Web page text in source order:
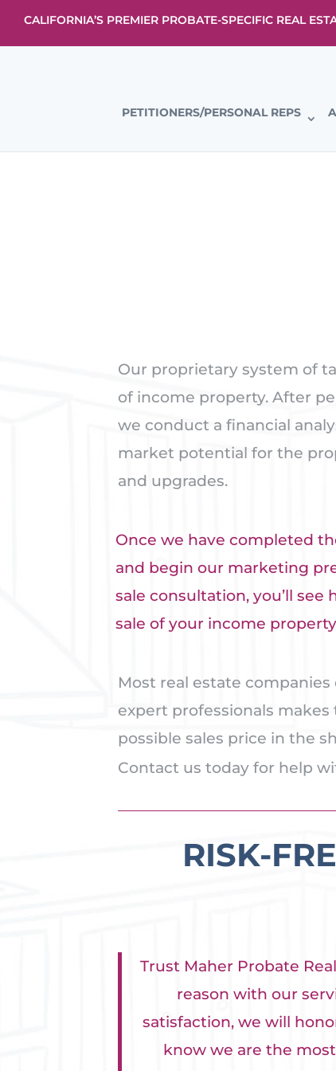
CALIFORNIA’S PREMIER PROBATE-SPECIFIC REAL
PETITIONERS/PERSONAL REPS
Our proprietary system of
of income property. After
we conduct a financial
market potential for the
and upgrades.
Once we have completed
and begin our marketing
sale consultation, you’ll
sale of your income
Most real estate
expert professionals
possible sales price in the
Contact us today for help
RISK-
Trust Maher Probate
reason with our
satisfaction, we will
know we are the